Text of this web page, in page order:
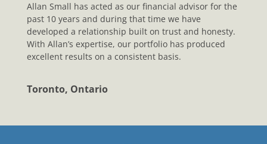
Allan Small has acted as our financial advisor for the
past 10 years and during that time we have
developed a relationship built on trust and honesty.
With Allan’s expertise, our portfolio has produced
excellent results on a consistent basis.
Toronto, Ontario